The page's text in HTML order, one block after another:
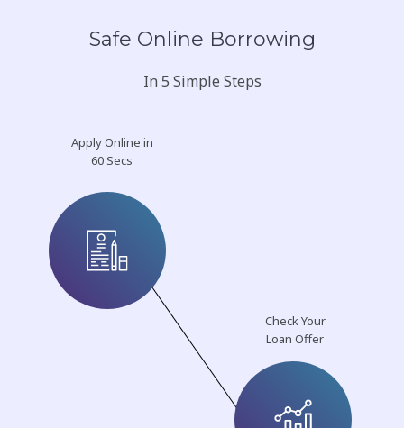
Safe Online Borrowing
In 5 Simple Steps
Apply Online in
60 Secs
Check Your
Loan Offer